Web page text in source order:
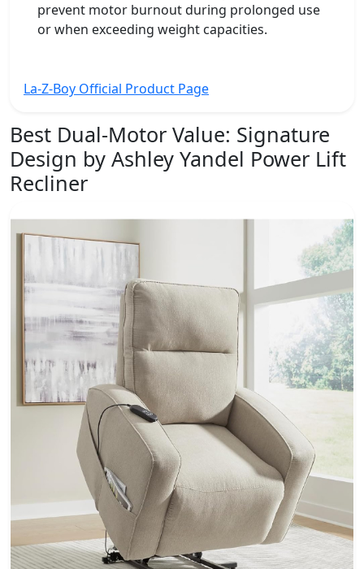
prevent motor burnout during prolonged use
or when exceeding weight capacities.
La-Z-Boy Official Product Page
Best Dual-Motor Value: Signature
Design by Ashley Yandel Power Lift
Recliner